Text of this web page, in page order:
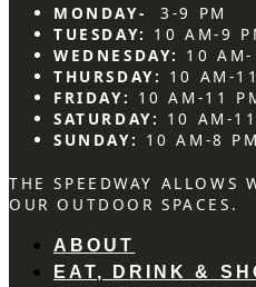
MONDAY-
3-9 PM
TUESDAY: 10 AM-9
WEDNESDAY: 10
THURSDAY: 10 AM-
FRIDAY: 10 AM-11
SATURDAY: 10 AM-
SUNDAY: 10 AM-8 PM
THE SPEEDWAY ALLOWS
OUR OUTDOOR SPACES.
ABOUT
EAT, DRINK &